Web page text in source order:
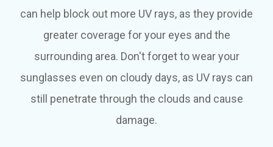
can help block out more UV rays, as they provide
greater coverage for your eyes and the
surrounding area. Don't forget to wear your
sunglasses even on cloudy days, as UV rays can
still penetrate through the clouds and cause
damage.